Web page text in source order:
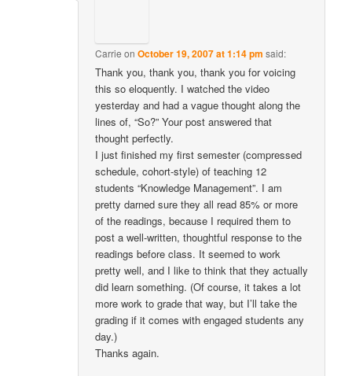
Carrie on October 19, 2007 at 1:14 pm said:
Thank you, thank you, thank you for voicing
this so eloquently. I watched the video
yesterday and had a vague thought along the
lines of, “So?” Your post answered that
thought perfectly.
I just finished my first semester (compressed
schedule, cohort-style) of teaching 12
students “Knowledge Management”. I am
pretty darned sure they all read 85% or more
of the readings, because I required them to
post a well-written, thoughtful response to the
readings before class. It seemed to work
pretty well, and I like to think that they actually
did learn something. (Of course, it takes a lot
more work to grade that way, but I’ll take the
grading if it comes with engaged students any
day.)
Thanks again.